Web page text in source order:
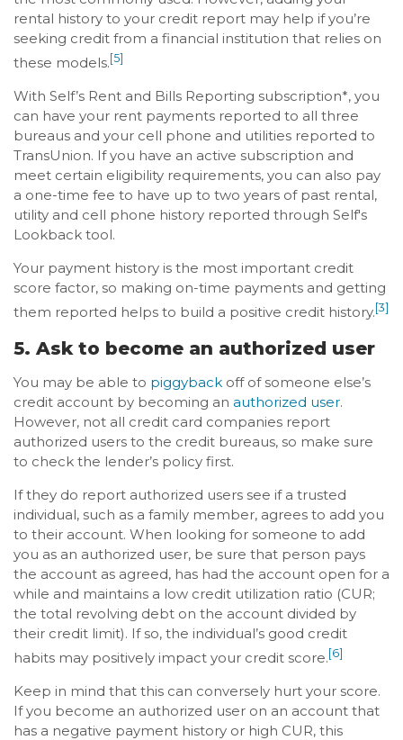
rental history to your credit report may help if you’re
seeking credit from a financial institution that relies on
these models. [5]
With Self’s Rent and Bills Reporting subscription*, you
can have your rent payments reported to all three
bureaus and your cell phone and utilities reported to
TransUnion. If you have an active subscription and
meet certain eligibility requirements, you can also pay
a one-time fee to have up to two years of past rental,
utility and cell phone history reported through Self's
Lookback tool.
Your payment history is the most important credit
score factor, so making on-time payments and getting
them reported helps to build a positive credit history. [3]
5. Ask to become an authorized user
You may be able to piggyback off of someone else’s
credit account by becoming an authorized user.
However, not all credit card companies report
authorized users to the credit bureaus, so make sure
to check the lender’s policy first.
If they do report authorized users see if a trusted
individual, such as a family member, agrees to add you
to their account. When looking for someone to add
you as an authorized user, be sure that person pays
the account as agreed, has had the account open for a
while and maintains a low credit utilization ratio (CUR;
the total revolving debt on the account divided by
their credit limit). If so, the individual’s good credit
habits may positively impact your credit score.[6]
Keep in mind that this can conversely hurt your score.
If you become an authorized user on an account that
has a negative payment history or high CUR, this